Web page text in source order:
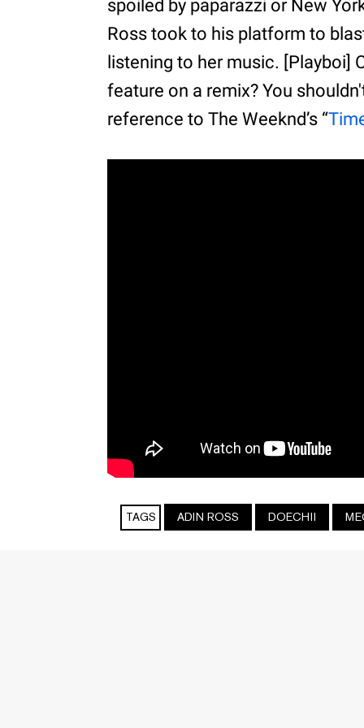
spoiled by paparazzi or New
Ross took to his platform to
listening to her music. [Playboi]
feature on a remix? You
reference to The Weeknd’s “
TAGS ADIN ROSS DOECHII